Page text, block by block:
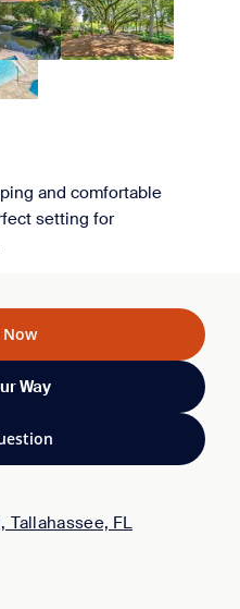
and comfortable
setting for
Tallahassee, FL
Way